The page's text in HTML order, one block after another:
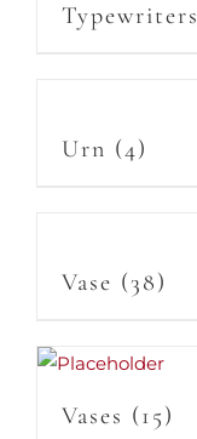
Typewriters
Urn (4)
Vase (38)
Vases (15)